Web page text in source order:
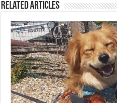
Related Articles